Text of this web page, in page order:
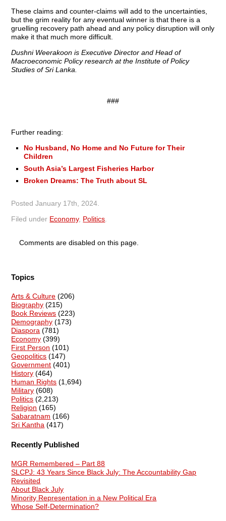
These claims and counter-claims will add to the uncertainties,
but the grim reality for any eventual winner is that there is a
gruelling recovery path ahead and any policy disruption will only
make it that much more difficult.
Dushni Weerakoon is Executive Director and Head of
Macroeconomic Policy research at the Institute of Policy
Studies of Sri Lanka.
###
Further reading:
No Husband, No Home and No Future for Their
Children
South Asia’s Largest Fisheries Harbor
Broken Dreams: The Truth about SL
PostedJanuary 17th, 2024
Filed under Economy, Politics
Comments are disabled on this page.
Topics
Arts & Culture (206)
Biography (215)
Book Reviews (223)
Demography (173)
Diaspora (781)
Economy (399)
First Person (101)
Geopolitics (147)
Government (401)
History (464)
Human Rights (1,694)
Military (608)
Politics (2,213)
Religion (165)
Sabaratnam (166)
Sri Kantha (417)
Recently Published
MGR Remembered – Part 88
SLCPJ: 43 Years Since Black July: The Accountability Gap
Revisited
About Black July
Minority Representation in a New Political Era
Whose Self-Determination?